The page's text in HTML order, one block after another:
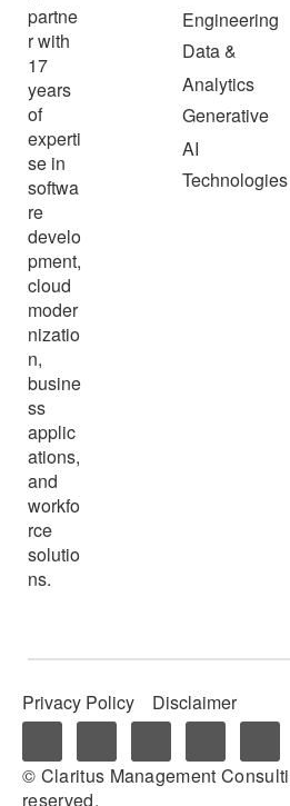
partne
r with
17
years
of
experti
se in
softwa
re
develo
pment,
cloud
moder
nizatio
n,
busine
ss
applic
ations,
and
workfo
rce
solutio
ns.
Engineering
Data &
Analytics
Generative
AI
Technologies
Privacy Policy Disclaimer
© Claritus Management
reserved.